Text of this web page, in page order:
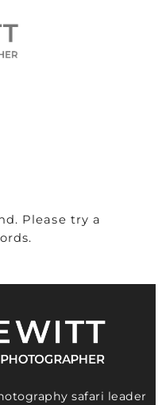
Please try a
safari leader